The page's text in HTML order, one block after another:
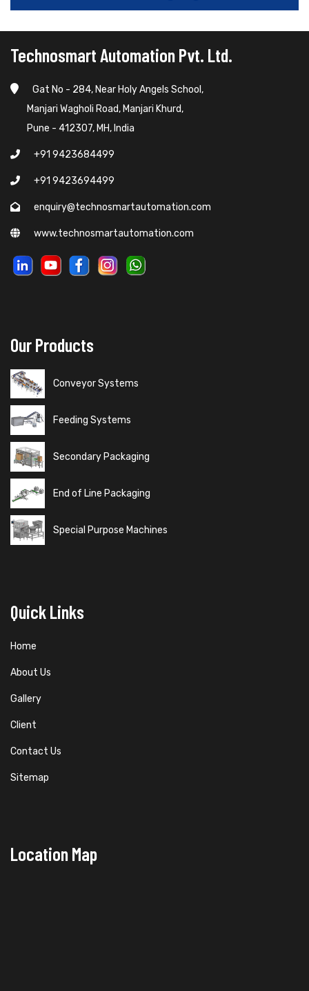
Technosmart Automation Pvt. Ltd.
Gat No - 284, Near Holy Angels School,
Manjari Wagholi Road, Manjari Khurd,
Pune - 412307, MH, India
+91 9423684499
+91 9423694499
enquiry@technosmartautomation.com
www.technosmartautomation.com
Our Products
Conveyor Systems
Feeding Systems
Secondary Packaging
End of Line Packaging
Special Purpose Machines
Quick Links
Home
About Us
Gallery
Client
Contact Us
Sitemap
Location Map